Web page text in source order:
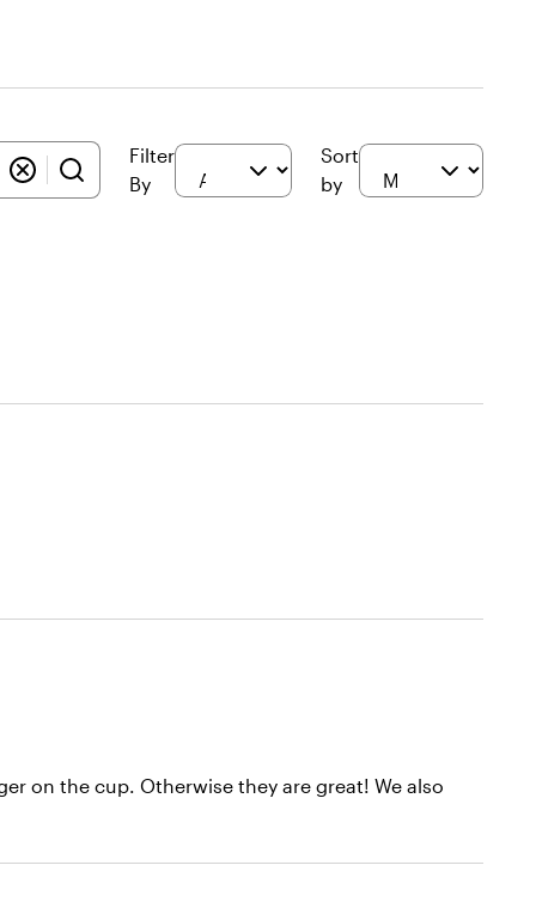
Filter
By
Sort
by
on the cup. Otherwise they are great! We also